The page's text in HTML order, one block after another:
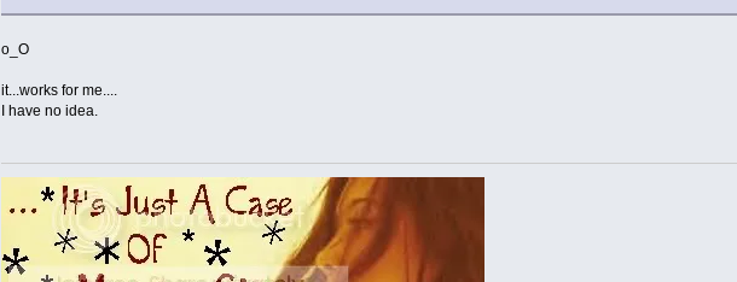
o_O
it...works for me....
I have no idea.